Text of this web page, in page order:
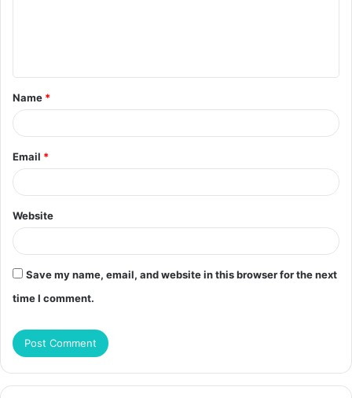
t
*
Name *
Email *
Website
Save my name, email, and website in this browser for the next
time I comment.